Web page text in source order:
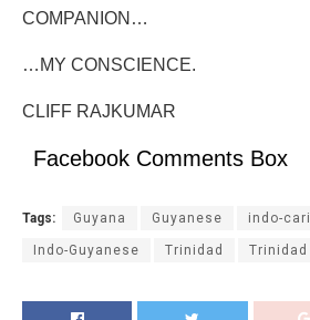
COMPANION…
…MY CONSCIENCE.
CLIFF RAJKUMAR
Facebook Comments Box
Tags: Guyana Guyanese indo-
Indo-Guyanese Trinidad Trinidad